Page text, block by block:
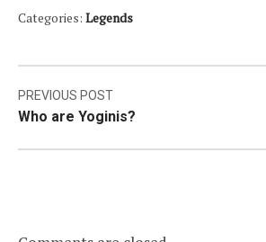
Categories: Legends
Post
navigation
PREVIOUS POST
Who are Yoginis?